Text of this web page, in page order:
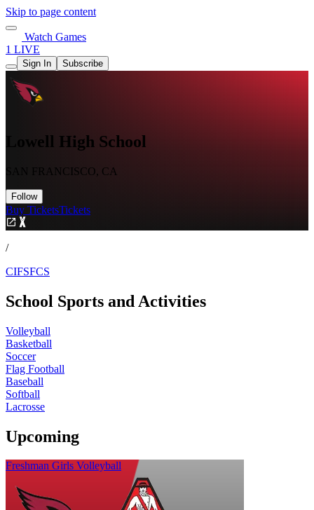
Skip to page content
Watch Games
1 LIVE
Sign In Subscribe
Lowell High School
SAN FRANCISCO, CA
Follow
Buy TicketsTickets
/
CIFSFCS
School Sports and Activities
Volleyball
Basketball
Soccer
Flag Football
Baseball
Softball
Lacrosse
Upcoming
Freshman Girls Volleyball